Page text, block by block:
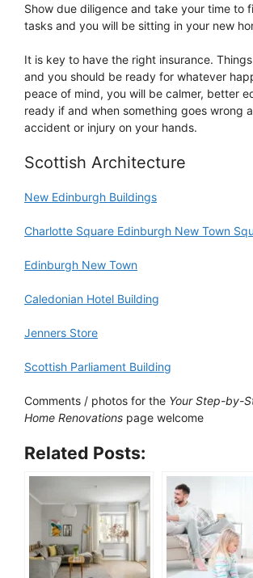
Show due diligence and take your time to
tasks and you will be sitting in your new
It is key to have the right insurance.
and you should be ready for whatever
peace of mind, you will be calmer, better
ready if and when something goes wrong
accident or injury on your hands.
Scottish Architecture
New Edinburgh Buildings
Charlotte Square Edinburgh New Town
Edinburgh New Town
Caledonian Hotel Building
Jenners Store
Scottish Parliament Building
Comments / photos for the Your Step-by-
Home Renovations page welcome
Related Posts: